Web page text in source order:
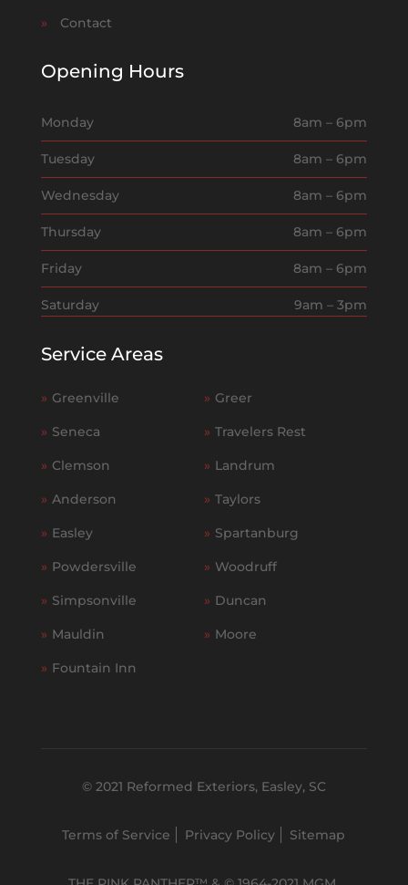
» Contact
Opening Hours
Monday 8am – 6pm
Tuesday 8am – 6pm
Wednesday 8am – 6pm
Thursday 8am – 6pm
Friday 8am – 6pm
Saturday 9am – 3pm
Service Areas
» Greenville
» Seneca
» Clemson
» Anderson
» Easley
» Powdersville
» Simpsonville
» Mauldin
» Fountain Inn
» Greer
» Travelers Rest
» Landrum
» Taylors
» Spartanburg
» Woodruff
» Duncan
» Moore
© 2021 Reformed Exteriors, Easley, SC
Terms of Service Privacy Policy Sitemap